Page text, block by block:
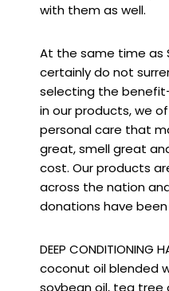
with them as well.
At the same time as
certainly do not
selecting the
in our products, we
personal care that
great, smell great
cost. Our products
across the nation
donations have
DEEP CONDITIONING
coconut oil blended
soybean oil, tea tree